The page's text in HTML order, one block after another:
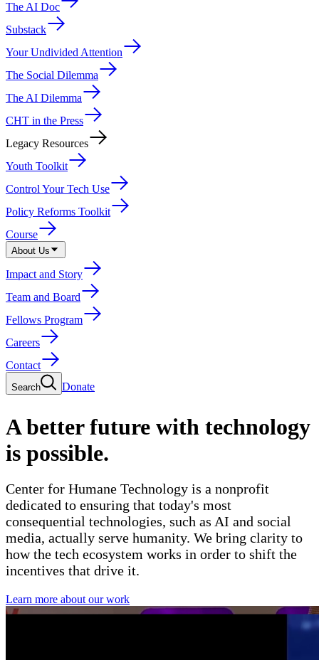
The AI Doc
Substack
Your Undivided Attention
The Social Dilemma
The AI Dilemma
CHT in the Press
Legacy Resources
Youth Toolkit
Control Your Tech Use
Policy Reforms Toolkit
Course
About Us
Impact and Story
Team and Board
Fellows Program
Careers
Contact
Search Donate
A better future with technology
is possible.
Center for Humane Technology is a nonprofit
dedicated to ensuring that today's most
consequential technologies, such as AI and social
media, actually serve humanity. We bring clarity to
how the tech ecosystem works in order to shift the
incentives that drive it.
Learn more about our work